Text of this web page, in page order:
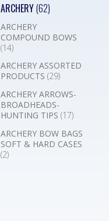
ARCHERY(62)
ARCHERY
COMPOUND BOWS
(14)
ARCHERY ASSORTED
PRODUCTS (29)
ARCHERY ARROWS-
BROADHEADS-
HUNTING TIPS (17)
ARCHERY BOW BAGS
SOFT & HARD CASES
(2)